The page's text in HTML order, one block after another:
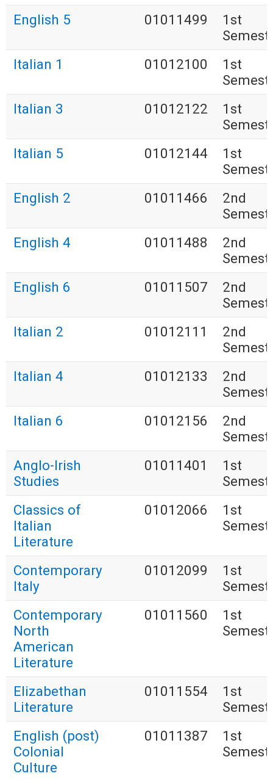
English 5
01011499
1st
Italian 1
01012100
1st
Italian 3
01012122
1st
Italian 5
01012144
1st
English 2
01011466
2nd
English 4
01011488
2nd
English 6
01011507
2nd
Italian 2
01012111
2nd
Italian 4
01012133
2nd
Italian 6
01012156
2nd
Anglo-Irish
Studies
01011401
1st
Classics of
Italian
Literature
01012066
1st
Contemporary
Italy
01012099
1st
Contemporary
North
American
Literature
01011560
1st
Elizabethan
Literature
01011554
1st
English (post)
Colonial
Culture
01011387
1st